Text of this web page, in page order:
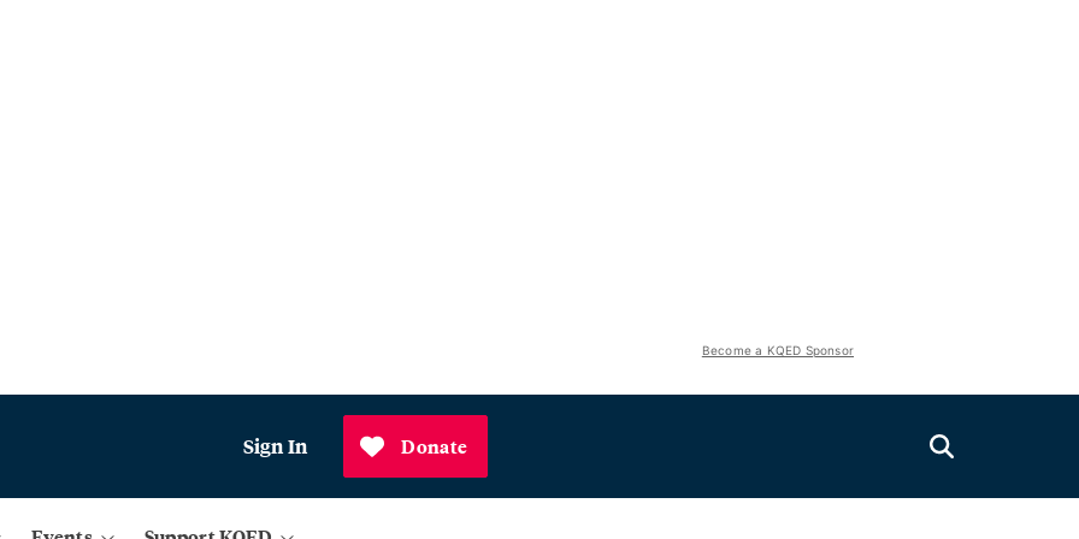
Become a KQED Sponsor
Sign In Donate